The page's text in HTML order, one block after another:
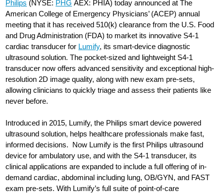
Philips (NYSE: PHG AEX: PHIA) today announced at The
American College of Emergency Physicians’ (ACEP) annual
meeting that it has received 510(k) clearance from the U.S. Food
and Drug Administration (FDA) to market its innovative S4-1
cardiac transducer for Lumify, its smart-device diagnostic
ultrasound solution. The pocket-sized and lightweight S4-1
transducer now offers advanced sensitivity and exceptional high-
resolution 2D image quality, along with new exam pre-sets,
allowing clinicians to quickly triage and assess their patients like
never before.
Introduced in 2015, Lumify, the Philips smart device powered
ultrasound solution, helps healthcare professionals make fast,
informed decisions. Now Lumify is the first Philips ultrasound
device for ambulatory use, and with the S4-1 transducer, its
clinical applications are expanded to include a full offering of in-
demand cardiac, abdominal including lung, OB/GYN, and FAST
exam pre-sets. With Lumify’s full suite of point-of-care